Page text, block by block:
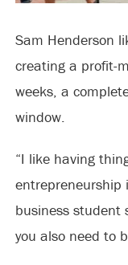
Sam Henderson
creating a profit-
weeks, a
window.
“I like having
entrepreneurship
business student
you also need to